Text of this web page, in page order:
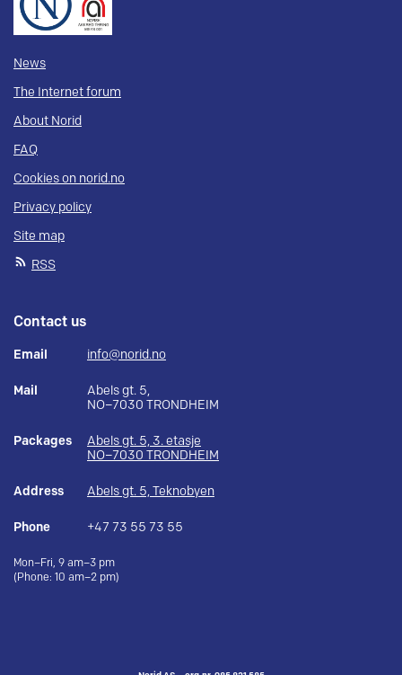
News
The Internet forum
About Norid
FAQ
Cookies on norid.no
Privacy policy
Site map
RSS
Contact us
Email info@norid.no
Mail
Abels gt. 5,
NO–7030 TRONDHEIM
Packages
Abels gt. 5, 3. etasje
NO–7030 TRONDHEIM
Address Abels gt. 5, Teknobyen
Phone +47 73 55 73 55
Mon–Fri, 9 am–3 pm
(Phone: 10 am–2 pm)